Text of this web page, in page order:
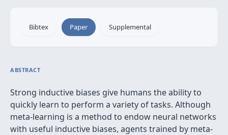
Bibtex Paper Supplemental
ABSTRACT
Strong inductive biases give humans the ability to
quickly learn to perform a variety of tasks. Although
meta-learning is a method to endow neural networks
with useful inductive biases, agents trained by meta-